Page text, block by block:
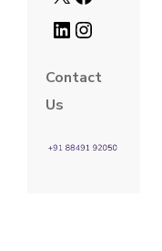
Contact
Us